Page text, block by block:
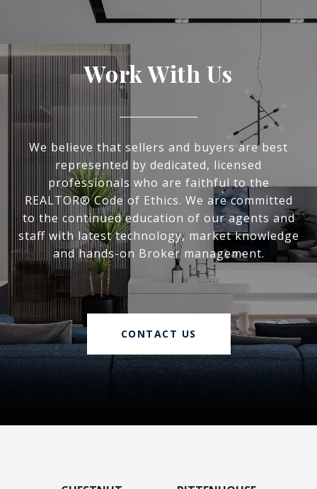
Work With Us
We believe that sellers and buyers are best
represented by dedicated, licensed
professionals who are faithful to the
REALTOR® Code of Ethics. We are committed
to the continued education of our agents and
staff with latest technology, market knowledge
and hands-on Broker management.
CONTACT US